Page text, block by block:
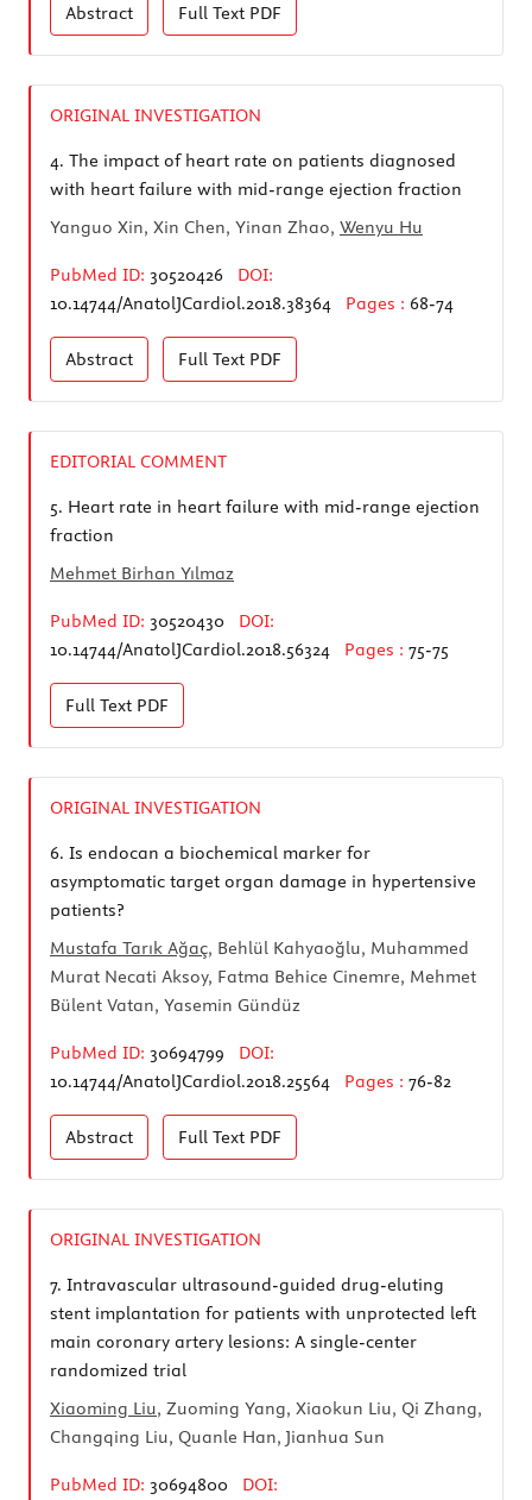
Abstract Full Text PDF
ORIGINAL INVESTIGATION
4. The impact of heart rate on patients diagnosed
with heart failure with mid-range ejection fraction
Yanguo Xin, Xin Chen, Yinan Zhao, Wenyu Hu
PubMed ID: 30520426
DOI:
10.14744/AnatolJCardiol.2018.38364
Pages : 68-74
Abstract Full Text PDF
EDITORIAL COMMENT
5. Heart rate in heart failure with mid-range ejection
fraction
Mehmet Birhan Yılmaz
PubMed ID: 30520430
DOI:
10.14744/AnatolJCardiol.2018.56324
Pages : 75-75
Full Text PDF
ORIGINAL INVESTIGATION
6. Is endocan a biochemical marker for
asymptomatic target organ damage in hypertensive
patients?
Mustafa Tarık Ağaç, Behlül Kahyaoğlu, Muhammed
Murat Necati Aksoy, Fatma Behice Cinemre, Mehmet
Bülent Vatan, Yasemin Gündüz
PubMed ID: 30694799
DOI:
10.14744/AnatolJCardiol.2018.25564
Pages : 76-82
Abstract Full Text PDF
ORIGINAL INVESTIGATION
7. Intravascular ultrasound-guided drug-eluting
stent implantation for patients with unprotected left
main coronary artery lesions: A single-center
randomized trial
Xiaoming Liu, Zuoming Yang, Xiaokun Liu, Qi Zhang,
Changqing Liu, Quanle Han, Jianhua Sun
PubMed ID: 30694800
DOI: